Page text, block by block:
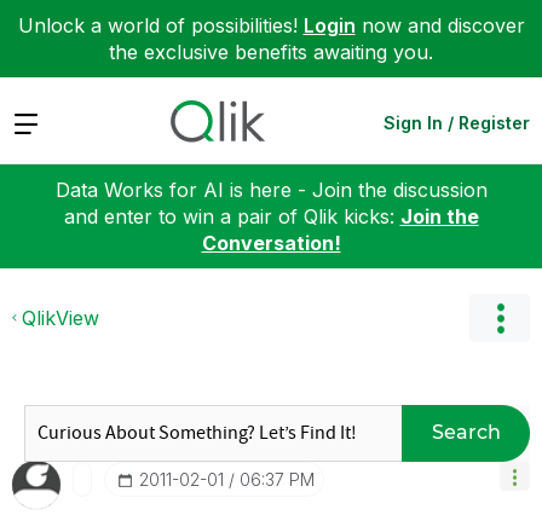
Unlock a world of possibilities! Login now and discover
the exclusive benefits awaiting you.
Expand Sign In / Register
Data Works for AI is here - Join the discussion
and enter to win a pair of Qlik kicks: Join the
Conversation!
QlikView
Search
‎2011-02-01 06:37 PM